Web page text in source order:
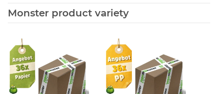
Monster product variety